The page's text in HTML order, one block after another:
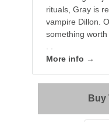
rituals, Gray is
vampire Dillon.
something worth
More info →
Buy